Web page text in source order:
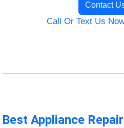
Contact
Call Or Text Us
Best Appliance